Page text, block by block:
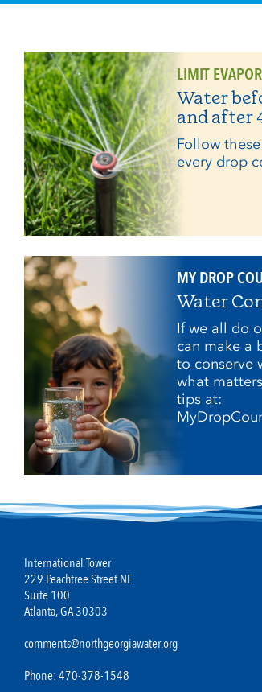
LIMIT
Water
and after
Follow
every drop
MY DROP
Water
If we all do
can make a
to conserve
what
tips at:
International Tower
229 Peachtree Street NE
Suite 100
Atlanta, GA 30303
comments@northgeorgiawater.org
Phone: 470-378-1548